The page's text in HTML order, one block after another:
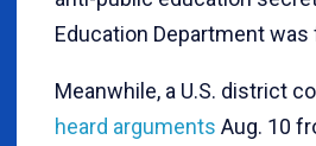
Education Department was
Meanwhile, a U.S. district
heard arguments Aug. 10